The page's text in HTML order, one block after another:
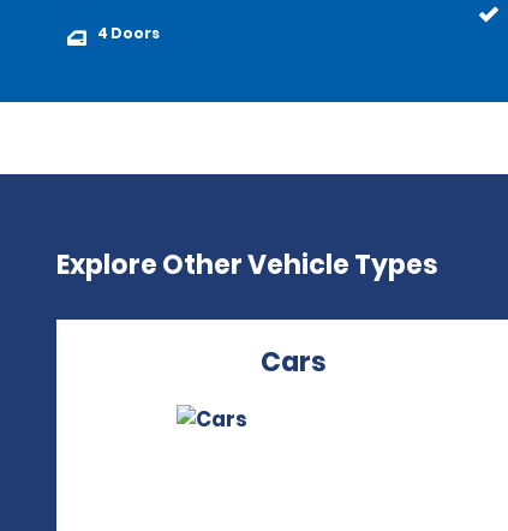
4 Doors
Explore Other Vehicle Types
Cars